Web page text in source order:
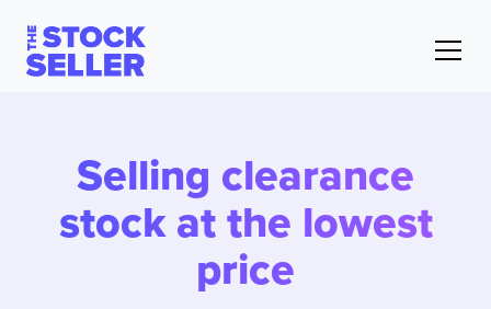
Selling clearance
stock at the lowest
price